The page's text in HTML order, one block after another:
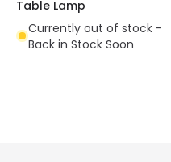
Table Lamp
Currently out of stock -
Back in Stock Soon